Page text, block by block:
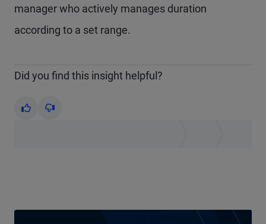
manager who actively manages duration
according to a set range.
Did you find this insight helpful?
Yes No